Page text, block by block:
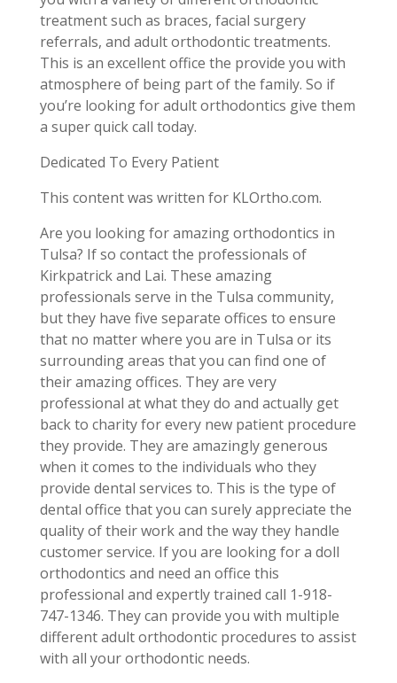
treatment such as braces, facial surgery
referrals, and adult orthodontic treatments.
This is an excellent office the provide you with
atmosphere of being part of the family. So if
you’re looking for adult orthodontics give them
a super quick call today.
Dedicated To Every Patient
This content was written for KLOrtho.com.
Are you looking for amazing orthodontics in
Tulsa? If so contact the professionals of
Kirkpatrick and Lai. These amazing
professionals serve in the Tulsa community,
but they have five separate offices to ensure
that no matter where you are in Tulsa or its
surrounding areas that you can find one of
their amazing offices. They are very
professional at what they do and actually get
back to charity for every new patient procedure
they provide. They are amazingly generous
when it comes to the individuals who they
provide dental services to. This is the type of
dental office that you can surely appreciate the
quality of their work and the way they handle
customer service. If you are looking for a doll
orthodontics and need an office this
professional and expertly trained call 1-918-
747-1346. They can provide you with multiple
different adult orthodontic procedures to assist
with all your orthodontic needs.